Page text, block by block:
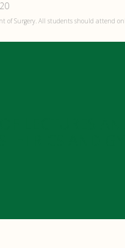
Surgery. All students should attend